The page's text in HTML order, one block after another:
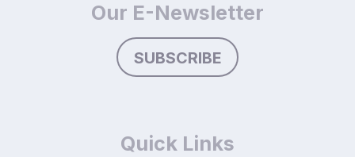
Our E-Newsletter
SUBSCRIBE
Quick Links